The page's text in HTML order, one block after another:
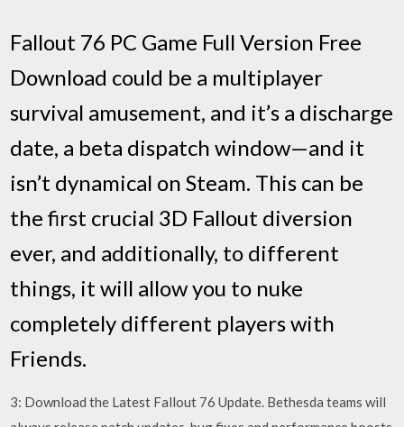
Fallout 76 PC Game Full Version Free
Download could be a multiplayer
survival amusement, and it’s a discharge
date, a beta dispatch window—and it
isn’t dynamical on Steam. This can be
the first crucial 3D Fallout diversion
ever, and additionally, to different
things, it will allow you to nuke
completely different players with
Friends.
3: Download the Latest Fallout 76 Update. Bethesda teams will